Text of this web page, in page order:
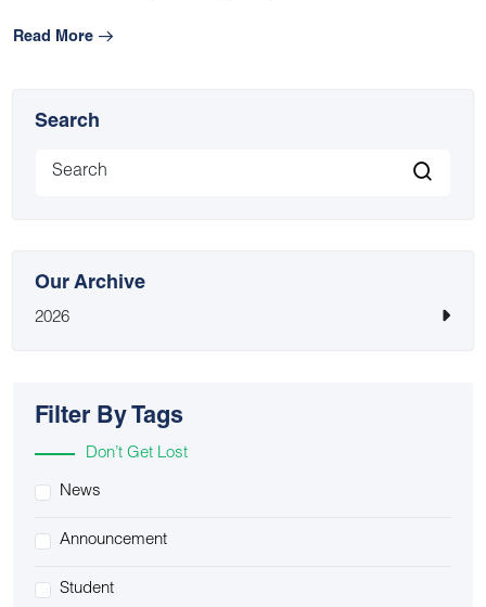
Read More
Search
Our Archive
2026
Filter By Tags
Don’t Get Lost
News
Announcement
Student